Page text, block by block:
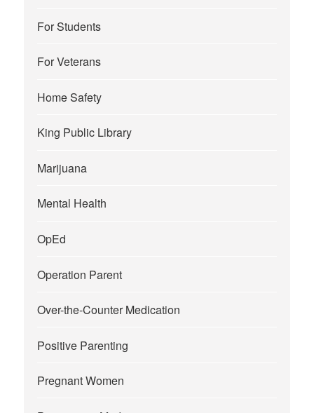
For Students
For Veterans
Home Safety
King Public Library
Marijuana
Mental Health
OpEd
Operation Parent
Over-the-Counter Medication
Positive Parenting
Pregnant Women